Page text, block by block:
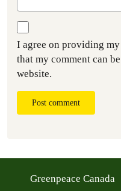
I agree on providing
that my comment can
website.
Post comment
Greenpeace Canada